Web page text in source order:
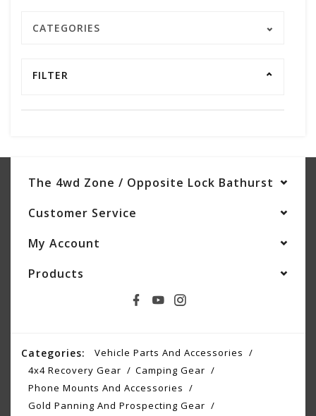
CATEGORIES
FILTER
The 4wd Zone / Opposite Lock Bathurst
Customer Service
My Account
Products
Categories:
Vehicle Parts And Accessories
4x4 Recovery Gear
Camping Gear
Phone Mounts And Accessories
Gold Panning And Prospecting Gear